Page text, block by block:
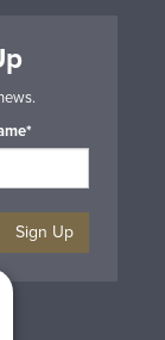
Sign Up